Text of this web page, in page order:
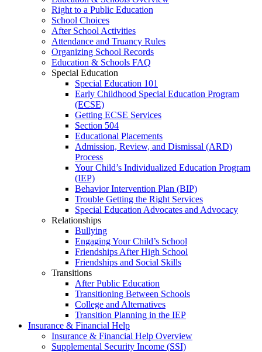
Right to a Public Education
School Choices
After School Activities
Attendance and Truancy Rules
Organizing School Records
Education & Schools FAQ
Special Education
Special Education 101
Early Childhood Special Education Program
(ECSE)
Getting ECSE Services
Section 504
Educational Placements
Admission, Review, and Dismissal (ARD)
Process
Your Child’s Individualized Education Program
(IEP)
Behavior Intervention Plan (BIP)
Trouble Getting the Right Services
Special Education Advocates and Advocacy
Relationships
Bullying
Engaging Your Child’s School
Friendships After High School
Friendships and Social Skills
Transitions
After Public Education
Transitioning Between Schools
College and Alternatives
Transition Planning in the IEP
Insurance & Financial Help
Insurance & Financial Help Overview
Supplemental Security Income (SSI)